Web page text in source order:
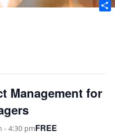
Management for
- 4:30 pmFREE